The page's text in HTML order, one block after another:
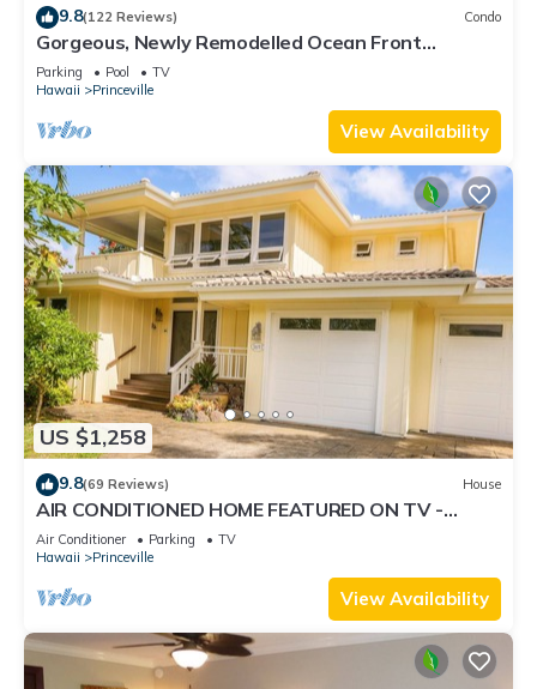
9.8(122 Reviews) Condo
Gorgeous, Newly Remodelled Ocean Front
Retreat-Sea Lodge II G6
Parking Pool
TV
Hawaii
Princeville
View Availability
US $1,258
9.8(69 Reviews) House
AIR CONDITIONED HOME FEATURED ON TV -
CLOSELY LOCATED TO BEAUTIFUL N SHORE
BEACH
Air Conditioner Parking
TV
Hawaii
Princeville
View Availability